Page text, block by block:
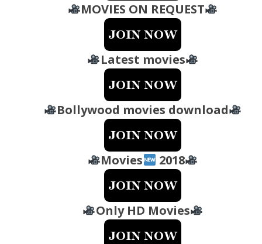
MOVIES ON REQUEST
Latest movies
Bollywood movies download
Movies 2018
Only HD Movies